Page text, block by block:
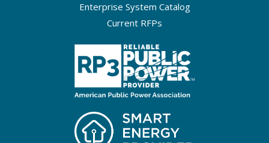
Enterprise System Catalog
Current RFPs